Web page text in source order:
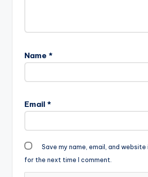
Name *
Email *
Save my name, email, and
for the next time I comment.